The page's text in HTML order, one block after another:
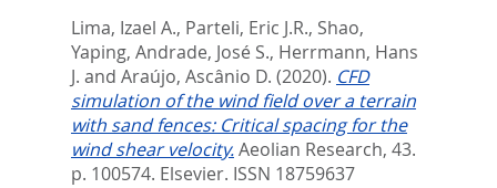
Lima, Izael A., Parteli, Eric J.R., Shao,
Yaping, Andrade, José S., Herrmann, Hans
J. and Araújo, Ascânio D. (2020). CFD
simulation of the wind field over a terrain
with sand fences: Critical spacing for the
wind shear velocity.Aeolian Research, 43.
p. 100574. Elsevier. ISSN 18759637